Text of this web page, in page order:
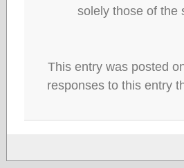
solely those of the
This entry was posted
responses to this entry